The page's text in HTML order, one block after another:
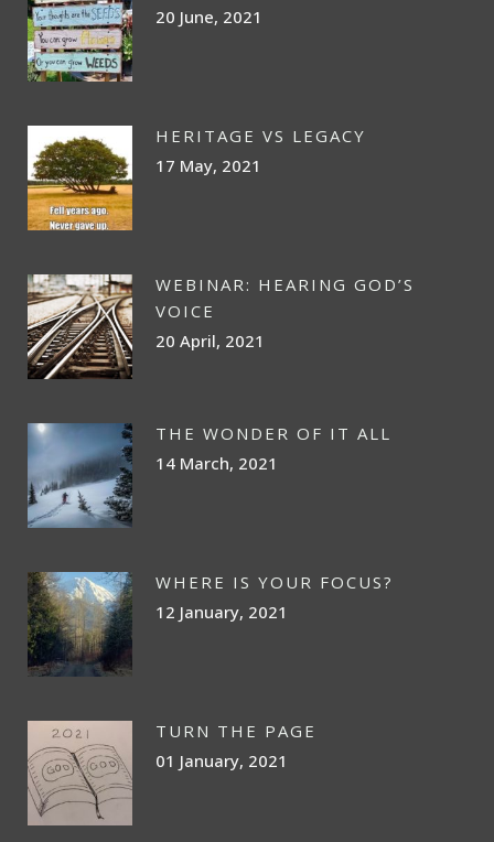
20 June, 2021
HERITAGE VS LEGACY
17 May, 2021
WEBINAR: HEARING GOD’S
VOICE
20 April, 2021
THE WONDER OF IT ALL
14 March, 2021
WHERE IS YOUR FOCUS?
12 January, 2021
TURN THE PAGE
01 January, 2021